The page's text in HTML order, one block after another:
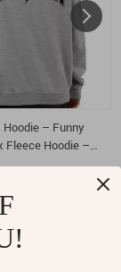
– Funny
Fleece Hoodie –
Sweatshirt